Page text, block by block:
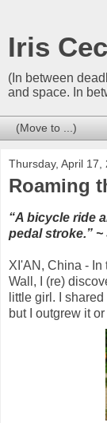
Iris
(In between
and space. In
Thursday, April 17,
Roaming
“A bicycle ride
pedal stroke.” ~
XI'AN, China - In
Wall, I (re)
little girl. I
but I outgrew it or